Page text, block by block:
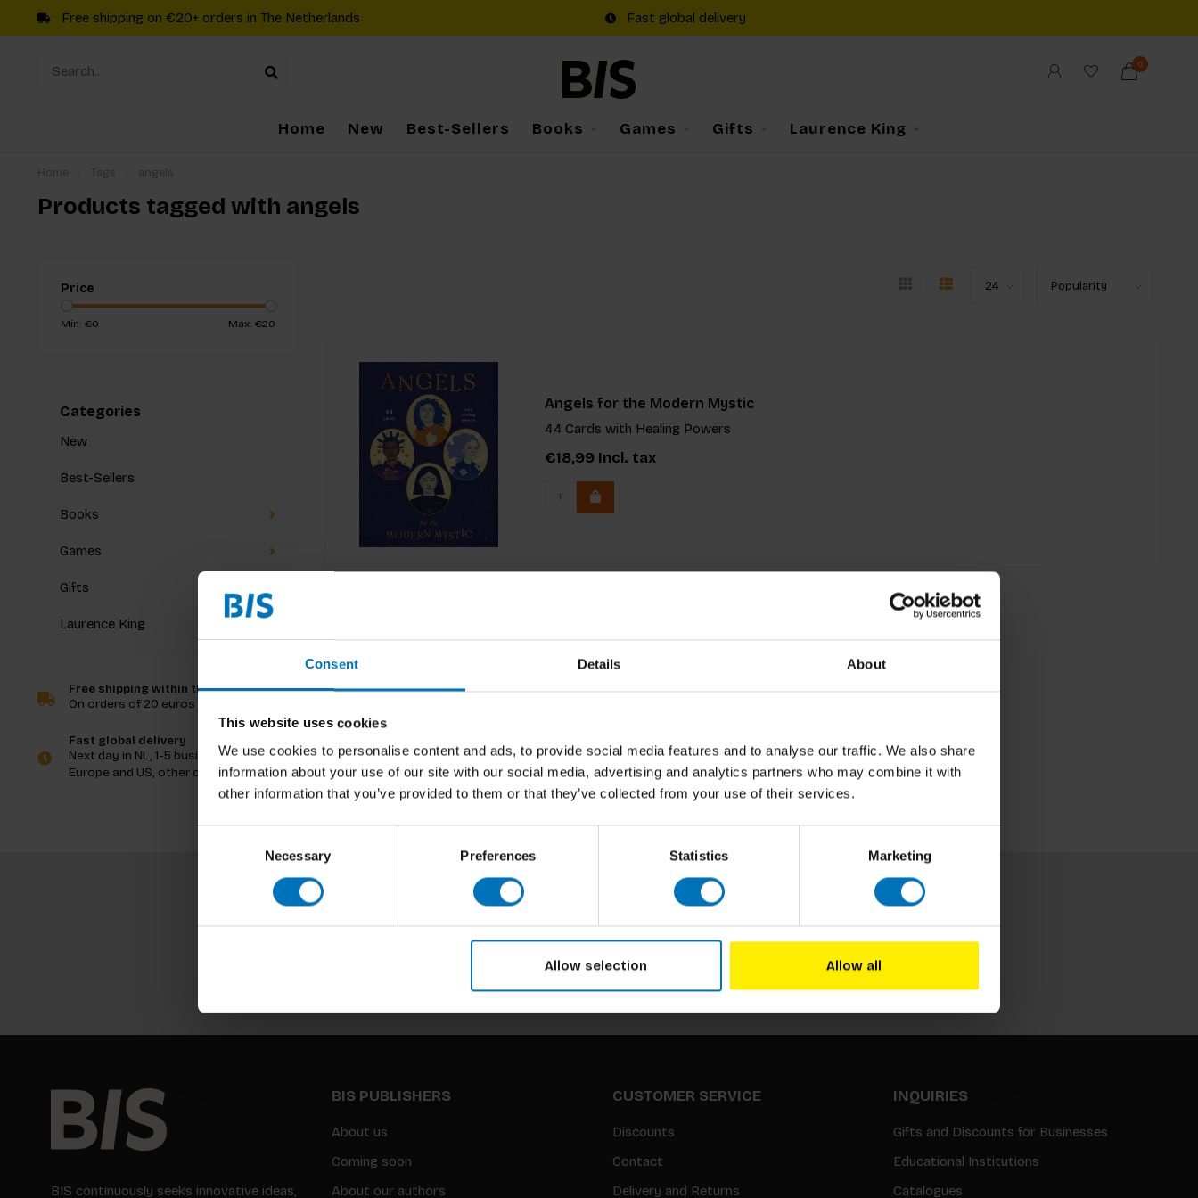
Consent Details About
This website uses cookies
We use cookies to personalise content and ads, to provide social media features and to analyse our traffic. We also share
information about your use of our site with our social media, advertising and analytics partners who may combine it with
other information that you’ve provided to them or that they’ve collected from your use of their services.
Necessary Preferences Statistics Marketing
Allow selection Allow all
Free shipping on €20+ orders in The Netherlands Fast global delivery
0
Home New Best-Sellers Books Games Gifts Laurence King
Products tagged with angels
Price
Min: €0 Max: €20
Categories
New
Best-Sellers
Books
Games
Gifts
Laurence King
Free shipping within the Netherlands
On orders of 20 euros and more
Fast global delivery
Next day in NL, 1-5 business days in
Europe and US, other countries ASAP
Angels for the Modern Mystic
44 Cards with Healing Powers
€18,99 Incl. tax
Subscribe to our newsletter
Stay up to date with our latest offers
Subscribe
BIS continuously seeks innovative ideas,
BIS PUBLISHERS
About us
Coming soon
About our authors
CUSTOMER SERVICE
Discounts
Contact
Delivery and Returns
INQUIRIES
Gifts and Discounts for Businesses
Educational Institutions
Catalogues